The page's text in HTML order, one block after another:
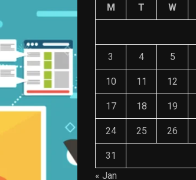
M T W
3 4 5
10 11 12
17 18 19
24 25 26
31
« Jan